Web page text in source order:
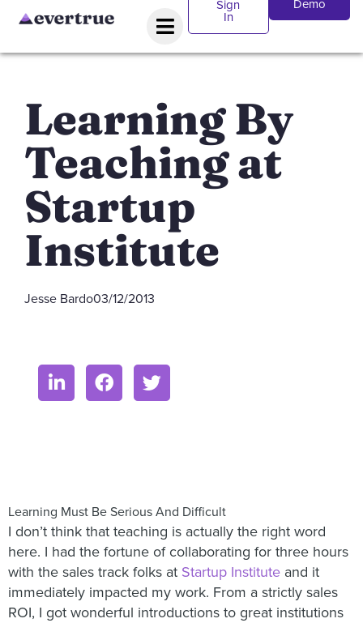
Sign
In
Demo
Learning By
Teaching at
Startup
Institute
Jesse Bardo03/12/2013
Learning Must Be Serious And Difficult
I don’t think that teaching is actually the right word
here. I had the fortune of collaborating for three hours
with the sales track folks at Startup Institute and it
immediately impacted my work. From a strictly sales
ROI, I got wonderful introductions to great institutions